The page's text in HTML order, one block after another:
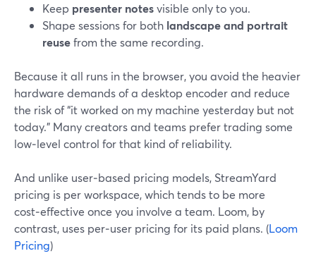
Keep presenter notesvisible only to you.
Shape sessions for both landscape and portrait
reusefrom the same recording.
Because it all runs in the browser, you avoid the heavier
hardware demands of a desktop encoder and reduce
the risk of “it worked on my machine yesterday but not
today.” Many creators and teams prefer trading some
low‑level control for that kind of reliability.
And unlike user‑based pricing models, StreamYard
pricing is per workspace, which tends to be more
cost‑effective once you involve a team. Loom, by
contrast, uses per‑user pricing for its paid plans. (Loom
Pricing)